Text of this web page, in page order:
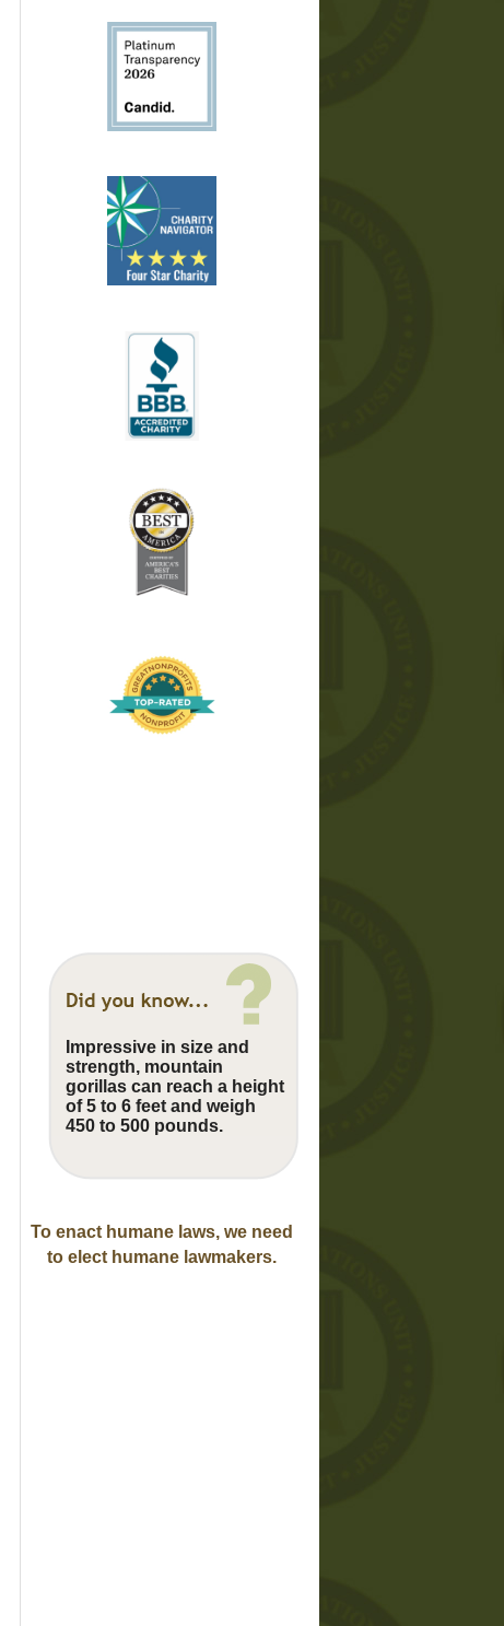
Impressive in size and
strength, mountain
gorillas can reach a height
of 5 to 6 feet and weigh
450 to 500 pounds.
To enact humane laws, we need
to elect humane lawmakers.